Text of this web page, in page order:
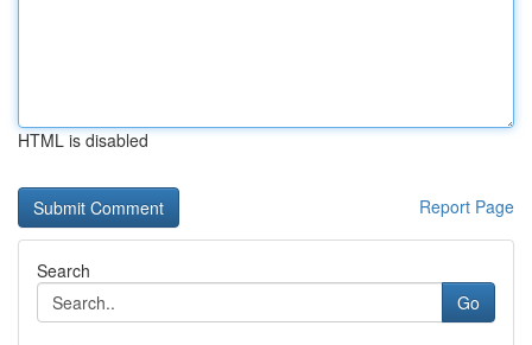
HTML is disabled
Report Page
Search
Go